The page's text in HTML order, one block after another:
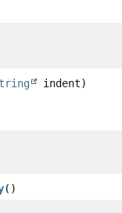
indent)
()